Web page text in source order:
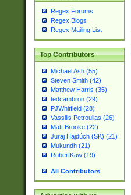
Regex Forums
Regex Blogs
Regex Mailing List
Top Contributors
Michael Ash (55)
Steven Smith (42)
Matthew Harris (35)
tedcambron (29)
PJWhitfield (28)
Vassilis Petroulias (26)
Matt Brooke (22)
Juraj Hajdúch (SK) (21)
Mukundh (21)
RobertKaw (19)
All Contributors